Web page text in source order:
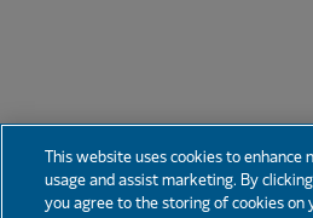
This website uses cookies to enhance
usage and assist marketing. By
you agree to the storing of cookies on